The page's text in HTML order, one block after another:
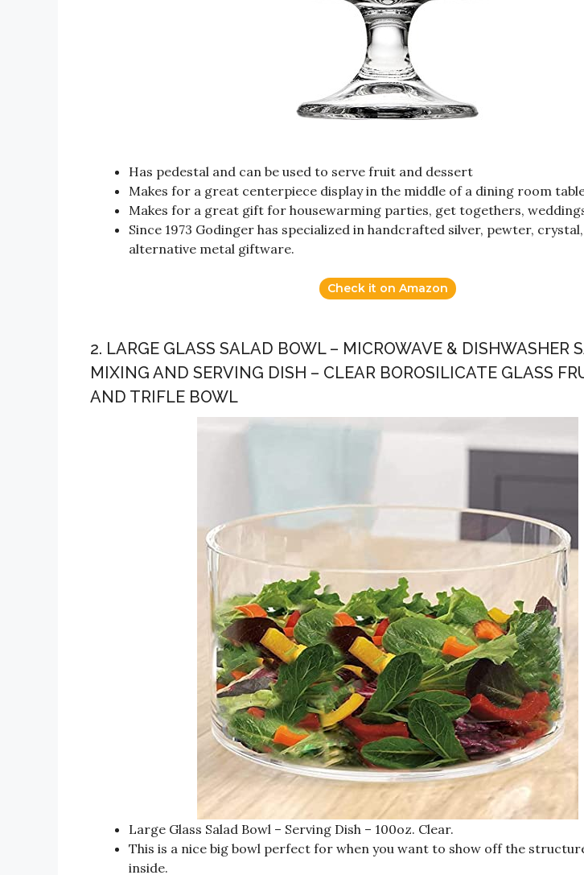
Has pedestal and can be used to serve fruit and dessert
Makes for a great centerpiece display in the middle of a dining room
Makes for a great gift for housewarming parties, get togethers,
Since 1973 Godinger has specialized in handcrafted silver, pewter,
alternative metal giftware.
Check it on Amazon
2. LARGE GLASS SALAD BOWL – MICROWAVE & DISHWASHER
MIXING AND SERVING DISH – CLEAR BOROSILICATE GLASS
AND TRIFLE BOWL
Large Glass Salad Bowl – Serving Dish – 100oz. Clear.
This is a nice big bowl perfect for when you want to show off the
inside.